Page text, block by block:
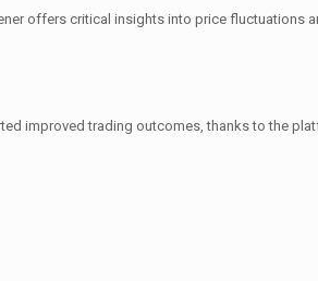
offers critical insights into price fluctuations
improved trading outcomes, thanks to the